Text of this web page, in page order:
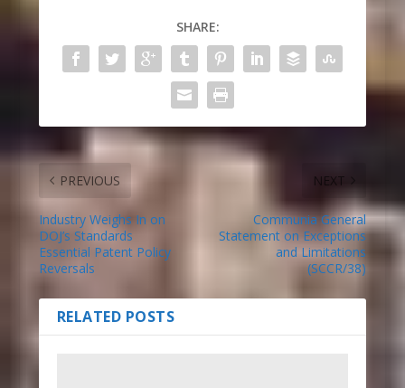
SHARE:
PREVIOUS
Industry Weighs In on
DOJ’s Standards
Essential Patent Policy
Reversals
NEXT
Communia General
Statement on Exceptions
and Limitations
(SCCR/38)
RELATED POSTS